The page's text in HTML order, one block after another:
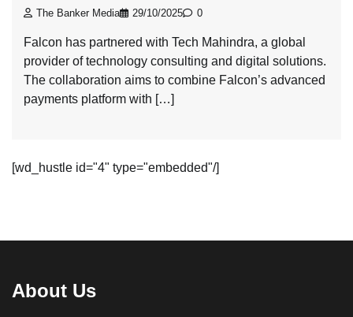
The Banker Media 29/10/2025 0
Falcon has partnered with Tech Mahindra, a global
provider of technology consulting and digital solutions.
The collaboration aims to combine Falcon’s advanced
payments platform with […]
[wd_hustle id="4" type="embedded"/]
About Us